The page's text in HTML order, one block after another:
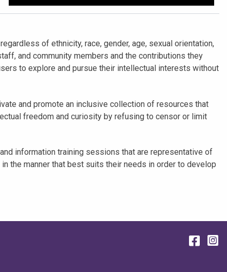
of ethnicity, race, gender, age, sexual orientation,
and community members and the contributions they
to explore and pursue their intellectual interests without
and promote an inclusive collection of resources that
freedom and curiosity by refusing to censor or limit
information training sessions that are representative of
the manner that best suits their needs in order to develop